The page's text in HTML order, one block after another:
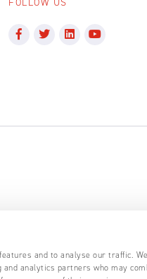
and to analyse our traffic.
analytics partners who may